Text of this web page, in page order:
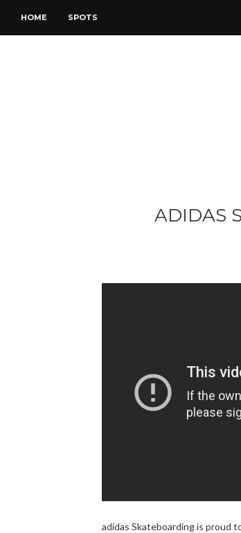
HOME SPOTS
ADIDAS
adidas Skateboarding is proud